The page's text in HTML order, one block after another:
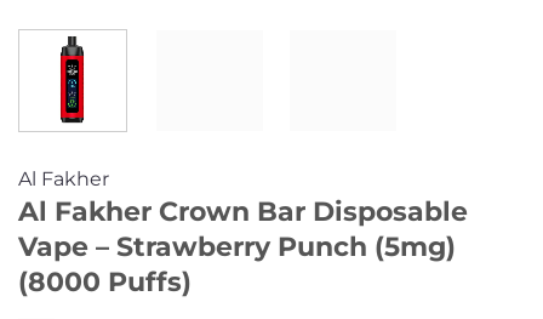
Al Fakher
Al Fakher Crown Bar Disposable
Vape – Strawberry Punch (5mg)
(8000 Puffs)